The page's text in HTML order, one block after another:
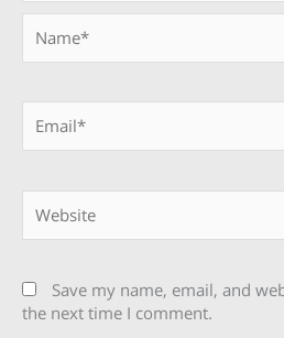
Save my name, email, and
the next time I comment.